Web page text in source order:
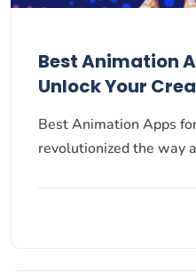
Best Animation
Unlock Your
Best Animation Apps
revolutionized the way